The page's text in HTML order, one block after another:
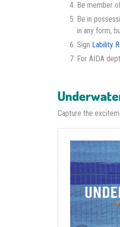
Be member
Be in
in any form,
Sign Lability
For AIDA
Capture the